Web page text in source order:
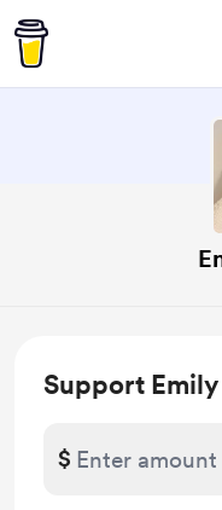
Support
$